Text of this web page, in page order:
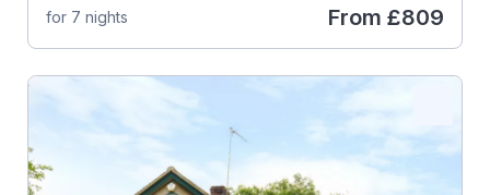
for 7 nights From £809